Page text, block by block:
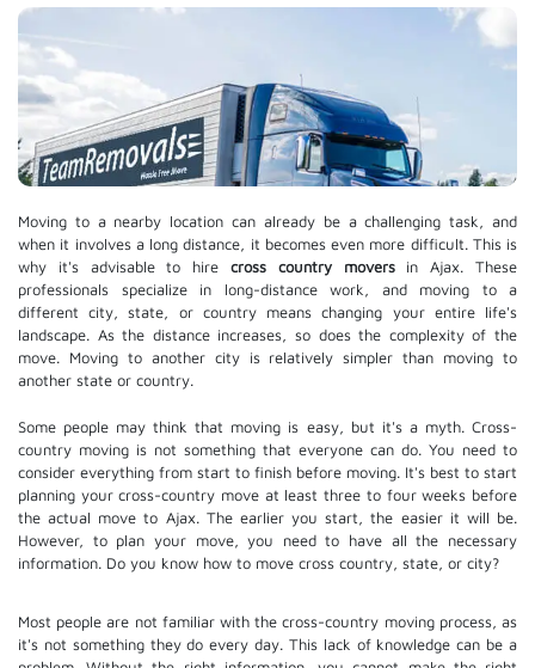
Moving to a nearby location can already be a challenging task, and
when it involves a long distance, it becomes even more difficult. This is
why it's advisable to hire cross country moversin Ajax. These
professionals specialize in long-distance work, and moving to a
different city, state, or country means changing your entire life's
landscape. As the distance increases, so does the complexity of the
move. Moving to another city is relatively simpler than moving to
another state or country.
Some people may think that moving is easy, but it's a myth. Cross-
country moving is not something that everyone can do. You need to
consider everything from start to finish before moving. It's best to start
planning your cross-country move at least three to four weeks before
the actual move to Ajax. The earlier you start, the easier it will be.
However, to plan your move, you need to have all the necessary
information. Do you know how to move cross country, state, or city?
Most people are not familiar with the cross-country moving process, as
it's not something they do every day. This lack of knowledge can be a